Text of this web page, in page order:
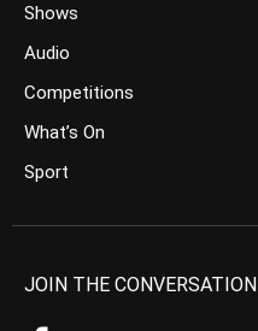
Shows
Audio
Competitions
What’s On
Sport
JOIN THE CONVERSATION